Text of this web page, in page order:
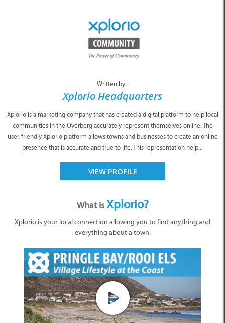
Written by:
Xplorio Headquarters
Xplorio is a marketing company that has created a digital platform to help local
communities in the Overberg accurately represent themselves online. The
user-friendly Xplorio platform allows towns and businesses to create an online
presence that is accurate and true to life. This representation help...
VIEW PROFILE
What isXplorio?
Xplorio is your local connection allowing you to find anything and
everything about a town.